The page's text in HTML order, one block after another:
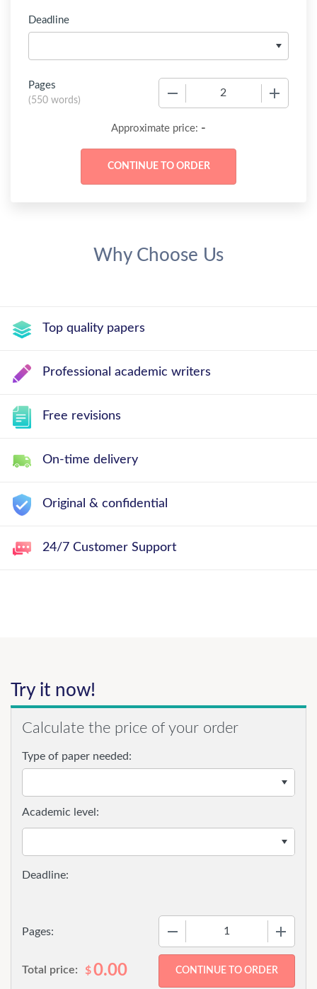
Deadline
Pages
(550 words)
Approximate price: -
Why Choose Us
Top quality papers
Professional academic writers
Free revisions
On-time delivery
Original & confidential
24/7 Customer Support
Try it now!
Calculate the price of your order
Type of paper needed:
Pages:
Academic level:
Total price: $0.00